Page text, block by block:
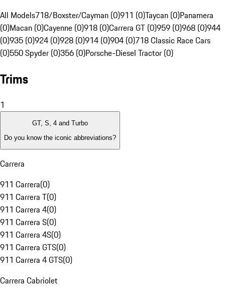
All Models718/Boxster/Cayman (0)911 (0)Taycan (0)Panamera
(0)Macan (0)Cayenne (0)918 (0)Carrera GT (0)959 (0)968 (0)944
(0)935 (0)924 (0)928 (0)914 (0)904 (0)718 Classic Race Cars
(0)550 Spyder (0)356 (0)Porsche-Diesel Tractor (0)
Trims
1
GT, S, 4 and Turbo
Do you know the iconic abbreviations?
Carrera
911 Carrera(0)
911 Carrera T(0)
911 Carrera 4(0)
911 Carrera S(0)
911 Carrera 4S(0)
911 Carrera GTS(0)
911 Carrera 4 GTS(0)
Carrera Cabriolet